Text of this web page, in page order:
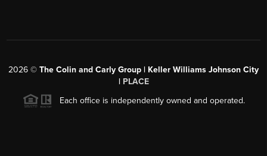
2026 © The Colin and Carly Group | Keller Williams Johnson City
| PLACE
Each office is independently owned and operated.